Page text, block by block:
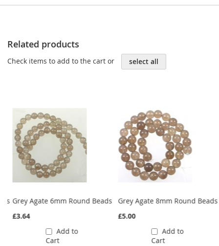
Related products
Check items to add to the cart or select all
Grey Agate 6mm Round Beads
£3.64
Add to
Cart
Grey Agate 8mm Round Beads
£5.00
Add to
Cart